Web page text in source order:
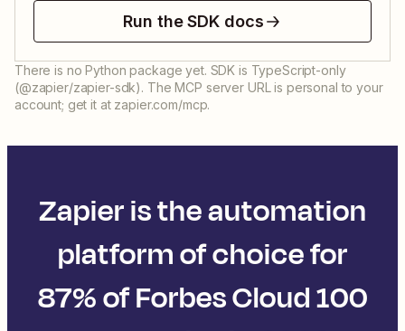
Run the SDK docs
There is no Python package yet. SDK is TypeScript-only
(@zapier/zapier-sdk). The MCP server URL is personal to your
account; get it at zapier.com/mcp.
Zapier is the automation
platform of choice for
87% of Forbes Cloud 100